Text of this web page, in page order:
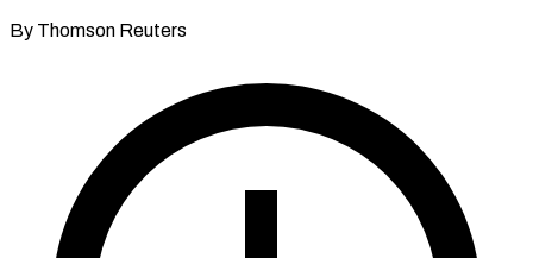
By Thomson Reuters